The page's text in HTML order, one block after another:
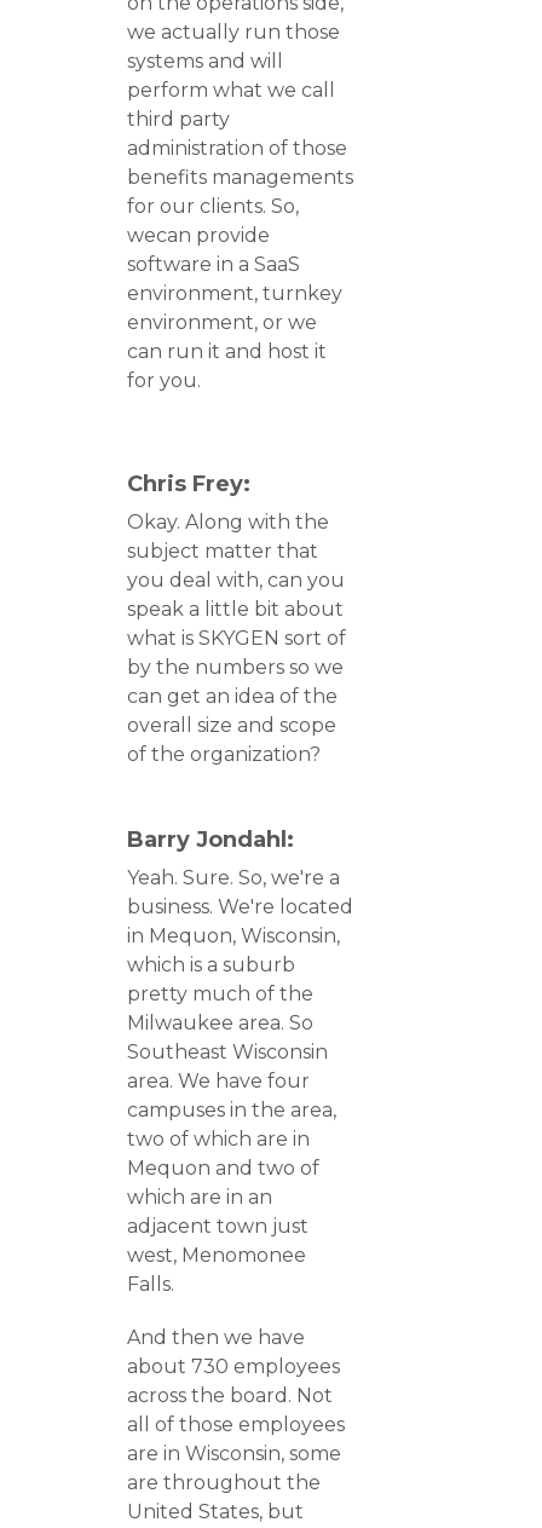
we actually run those
systems and will
perform what we call
third party
administration of those
benefits managements
for our clients. So,
wecan provide
software in a SaaS
environment, turnkey
environment, or we
can run it and host it
for you.
Chris Frey:
Okay. Along with the
subject matter that
you deal with, can you
speak a little bit about
what is SKYGEN sort of
by the numbers so we
can get an idea of the
overall size and scope
of the organization?
Barry Jondahl:
Yeah. Sure. So, we're a
business. We're located
in Mequon, Wisconsin,
which is a suburb
pretty much of the
Milwaukee area. So
Southeast Wisconsin
area. We have four
campuses in the area,
two of which are in
Mequon and two of
which are in an
adjacent town just
west, Menomonee
Falls.
And then we have
about 730 employees
across the board. Not
all of those employees
are in Wisconsin, some
are throughout the
United States, but